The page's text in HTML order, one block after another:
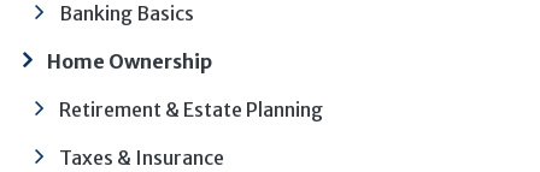
Banking Basics
Home Ownership
Retirement & Estate Planning
Taxes & Insurance